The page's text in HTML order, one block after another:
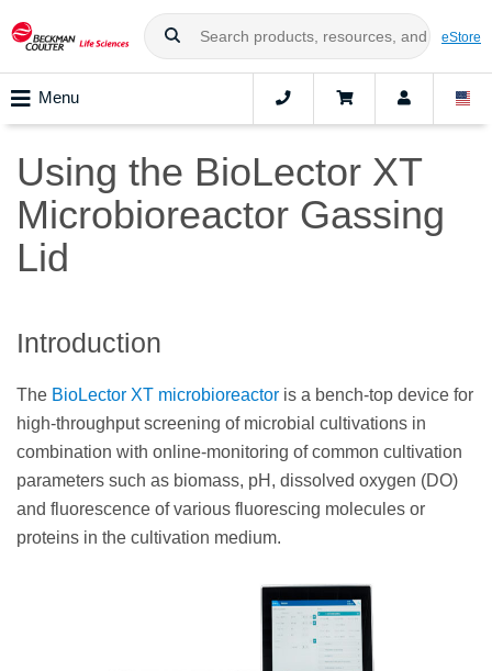
eStore
Menu
Using the BioLector XT
Microbioreactor Gassing
Lid
Introduction
The BioLector XT microbioreactor is a bench-top device for
high-throughput screening of microbial cultivations in
combination with online-monitoring of common cultivation
parameters such as biomass, pH, dissolved oxygen (DO)
and fluorescence of various fluorescing molecules or
proteins in the cultivation medium.